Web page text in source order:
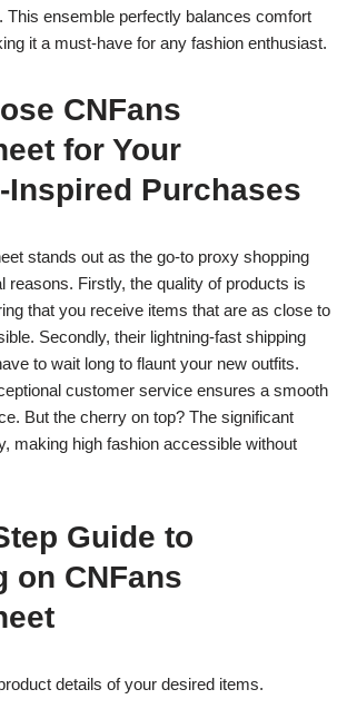
This ensemble perfectly balances comfort
it a must-have for any fashion enthusiast.
CNFans
for Your
Inspired Purchases
stands out as the go-to proxy shopping
reasons. Firstly, the quality of products is
that you receive items that are as close to
Secondly, their lightning-fast shipping
to wait long to flaunt your new outfits.
customer service ensures a smooth
But the cherry on top? The significant
making high fashion accessible without
Guide to
on CNFans
details of your desired items.